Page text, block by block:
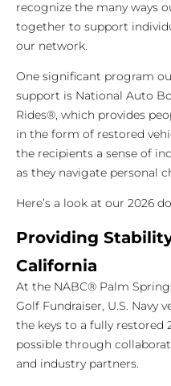
recognize the many ways
together to support
our network.
One significant program
support is National Auto
Rides®, which provides
in the form of restored
the recipients a sense of
as they navigate personal
Here’s a look at our 2026
Providing
California
At the NABC® Palm
Golf Fundraiser, U.S. Navy
the keys to a fully restored
possible through
and industry partners.